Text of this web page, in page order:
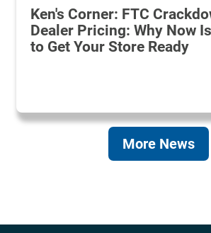
Ken's Corner: FTC
Dealer Pricing: Why Now
to Get Your Store Ready
More News